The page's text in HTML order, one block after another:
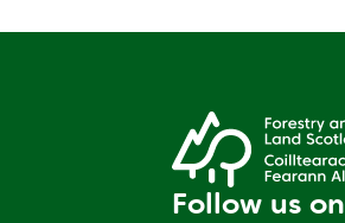
Follow us on